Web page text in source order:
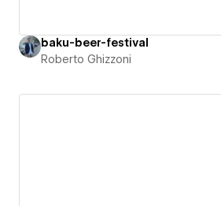
baku-beer-festival
Roberto Ghizzoni